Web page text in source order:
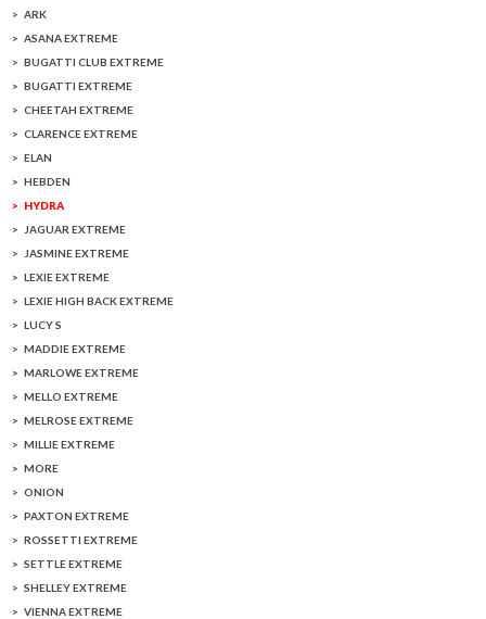
ARK
ASANA EXTREME
BUGATTI CLUB EXTREME
BUGATTI EXTREME
CHEETAH EXTREME
CLARENCE EXTREME
ELAN
HEBDEN
HYDRA
JAGUAR EXTREME
JASMINE EXTREME
LEXIE EXTREME
LEXIE HIGH BACK EXTREME
LUCY S
MADDIE EXTREME
MARLOWE EXTREME
MELLO EXTREME
MELROSE EXTREME
MILLIE EXTREME
MORE
ONION
PAXTON EXTREME
ROSSETTI EXTREME
SETTLE EXTREME
SHELLEY EXTREME
VIENNA EXTREME